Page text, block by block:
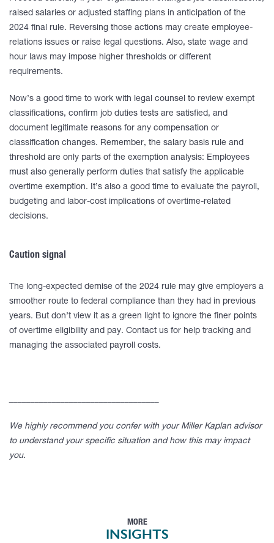
raised salaries or adjusted staffing plans in anticipation of the
2024 final rule. Reversing those actions may create employee-
relations issues or raise legal questions. Also, state wage and
hour laws may impose higher thresholds or different
requirements.
Now’s a good time to work with legal counsel to review exempt
classifications, confirm job duties tests are satisfied, and
document legitimate reasons for any compensation or
classification changes. Remember, the salary basis rule and
threshold are only parts of the exemption analysis: Employees
must also generally perform duties that satisfy the applicable
overtime exemption. It’s also a good time to evaluate the payroll,
budgeting and labor-cost implications of overtime-related
decisions.
Caution signal
The long-expected demise of the 2024 rule may give employers a
smoother route to federal compliance than they had in previous
years. But don’t view it as a green light to ignore the finer points
of overtime eligibility and pay. Contact us for help tracking and
managing the associated payroll costs.
We highly recommend you confer with your Miller Kaplan advisor
to understand your specific situation and how this may impact
you.
MORE
INSIGHTS